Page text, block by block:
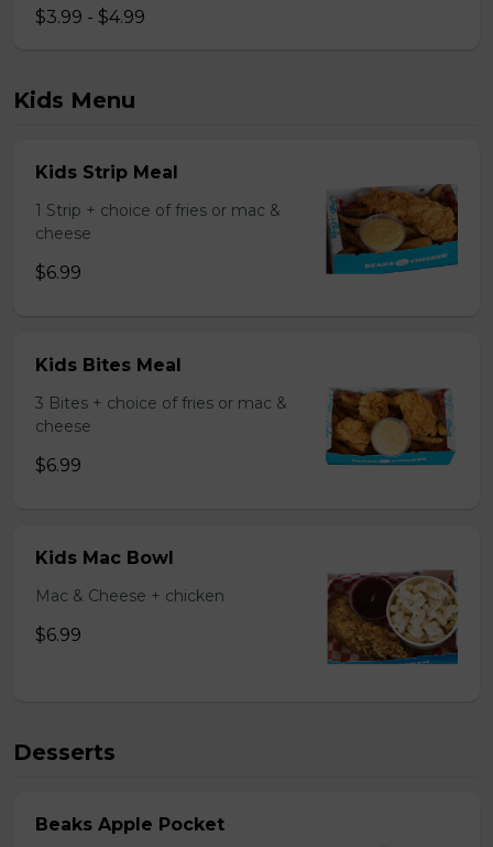
$3.99 - $4.99
Kids Menu
Kids Strip Meal
1 Strip + choice of fries or mac &
cheese
$6.99
Kids Bites Meal
3 Bites + choice of fries or mac &
cheese
$6.99
Kids Mac Bowl
Mac & Cheese + chicken
$6.99
Desserts
Beaks Apple Pocket